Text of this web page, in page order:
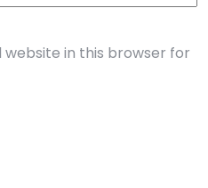
website in this browser for